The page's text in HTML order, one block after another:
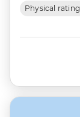
Physical rating